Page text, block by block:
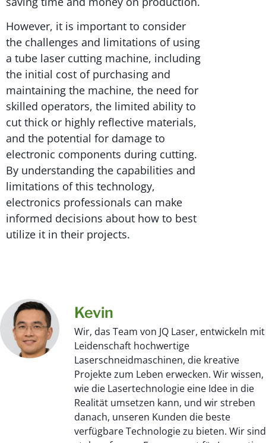
However, it is important to consider
the challenges and limitations of using
a tube laser cutting machine, including
the initial cost of purchasing and
maintaining the machine, the need for
skilled operators, the limited ability to
cut thick or highly reflective materials,
and the potential for damage to
electronic components during cutting.
By understanding the capabilities and
limitations of this technology,
electronics professionals can make
informed decisions about how to best
utilize it in their projects.
Kevin
Wir, das Team von JQ Laser, entwickeln mit
Leidenschaft hochwertige
Laserschneidmaschinen, die kreative
Projekte zum Leben erwecken. Wir wissen,
wie die Lasertechnologie eine Idee in die
Realität umsetzen kann, und wir streben
danach, unseren Kunden die beste
verfügbare Technologie zu bieten. Wir sind